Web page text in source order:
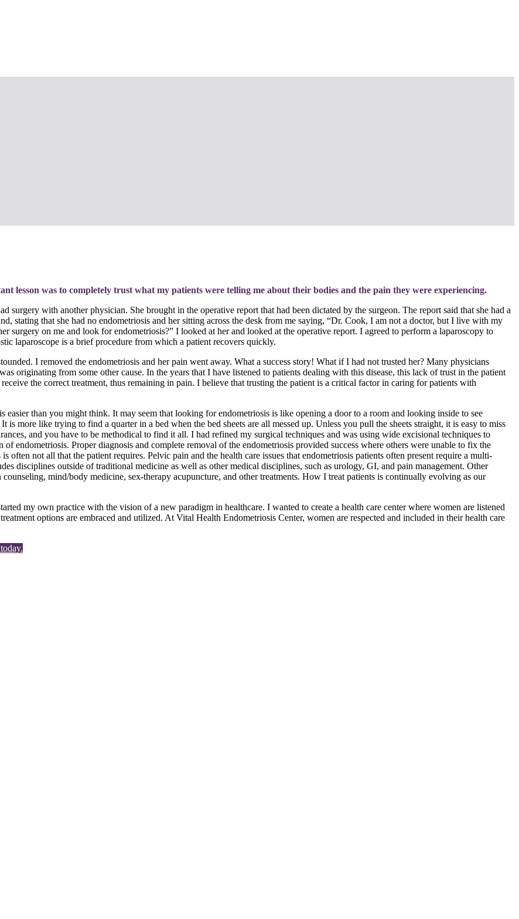
lesson was to completely trust what my patients were telling me about their bodies and the pain they were experiencing.
surgery with another physician. She brought in the operative report that had been dictated by the surgeon. The report said that she had a
stating that she had no endometriosis and her sitting across the desk from me saying, “Dr. Cook, I am not a doctor, but I live with my
surgery on me and look for endometriosis?” I looked at her and looked at the operative report. I agreed to perform a laparoscopy to
laparoscope is a brief procedure from which a patient recovers quickly.
I removed the endometriosis and her pain went away. What a success story! What if I had not trusted her? Many physicians
originating from some other cause. In the years that I have listened to patients dealing with this disease, this lack of trust in the patient
the correct treatment, thus remaining in pain. I believe that trusting the patient is a critical factor in caring for patients with
than you might think. It may seem that looking for endometriosis is like opening a door to a room and looking inside to see
more like trying to find a quarter in a bed when the bed sheets are all messed up. Unless you pull the sheets straight, it is easy to miss
and you have to be methodical to find it all. I had refined my surgical techniques and was using wide excisional techniques to
endometriosis. Proper diagnosis and complete removal of the endometriosis provided success where others were unable to fix the
not all that the patient requires. Pelvic pain and the health care issues that endometriosis patients often present require a multi-
disciplines outside of traditional medicine as well as other medical disciplines, such as urology, GI, and pain management. Other
mind/body medicine, sex-therapy acupuncture, and other treatments. How I treat patients is continually evolving as our
my own practice with the vision of a new paradigm in healthcare. I wanted to create a health care center where women are listened
options are embraced and utilized. At Vital Health Endometriosis Center, women are respected and included in their health care